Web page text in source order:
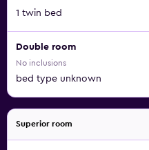
1 twin bed
Double room
No inclusions
bed type unknown
Superior room